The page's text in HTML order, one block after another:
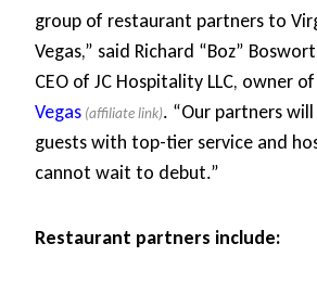
group of restaurant partners to
Vegas,” said Richard “Boz”
CEO of JC Hospitality LLC, owner of
Vegas
. “Our partners
guests with top-tier service and
cannot wait to debut.”
Restaurant partners include: